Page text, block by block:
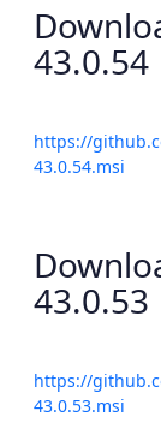
43.0.54
https://
43.0.54.msi
43.0.53
https://
43.0.53.msi